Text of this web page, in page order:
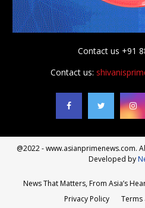
Contact us +91
Contact us:
@2022 - www.asianprimenews.com.
Developed by
News That Matters, From Asia’s
Privacy Policy
Terms